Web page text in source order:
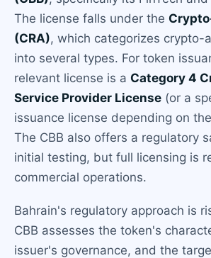
The license falls under the
(CRA), which categorizes crypto-
into several types. For token
relevant license is a Category 4
Service Provider License (or a
issuance license depending on
The CBB also offers a regulatory
initial testing, but full licensing is
commercial operations.
Bahrain's regulatory approach is
CBB assesses the token's
issuer's governance, and the